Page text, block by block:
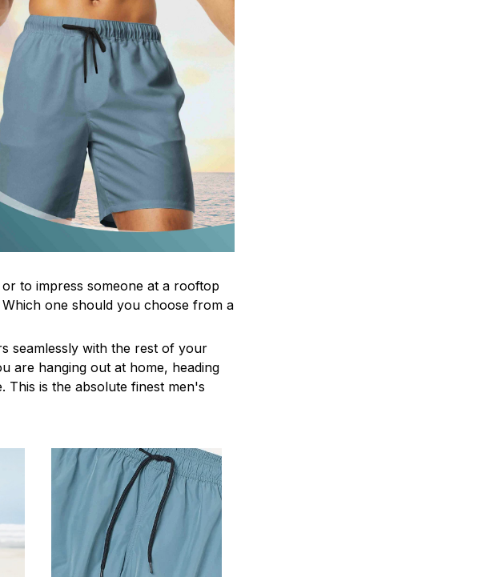
to impress someone at a rooftop
one should you choose from a
seamlessly with the rest of your
are hanging out at home, heading
This is the absolute finest men's